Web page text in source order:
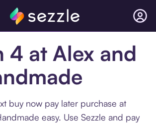
4 at Alex and
buy now pay later purchase at
easy. Use Sezzle and pay